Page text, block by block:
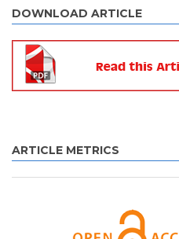
DOWNLOAD ARTICLE
ARTICLE METRICS